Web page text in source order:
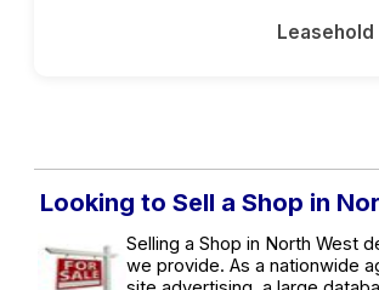
Leasehold
Looking to Sell a Shop in
Selling a Shop in North West
we provide. As a nationwide